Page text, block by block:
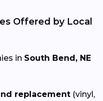
Offered by Local
in South Bend, NE
replacement (vinyl,